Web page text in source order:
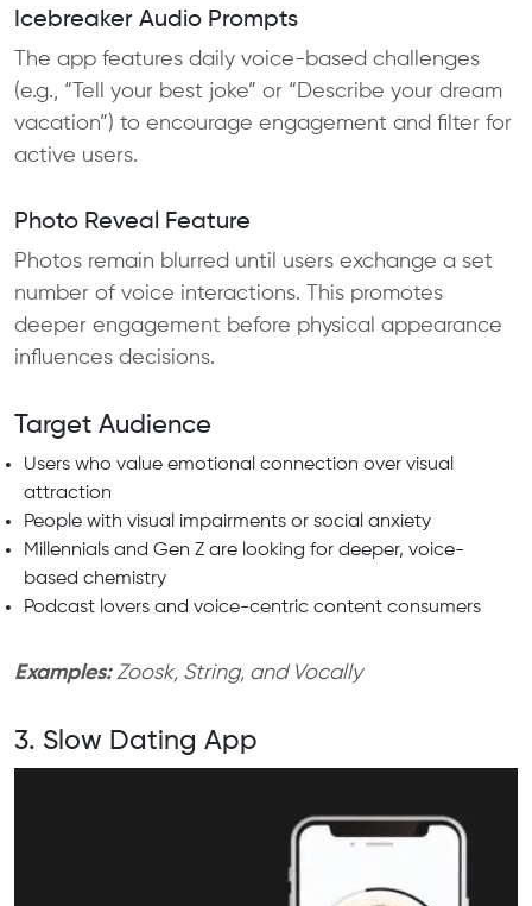
Icebreaker Audio Prompts
The app features daily voice-based challenges
(e.g., “Tell your best joke” or “Describe your dream
vacation”) to encourage engagement and filter for
active users.
Photo Reveal Feature
Photos remain blurred until users exchange a set
number of voice interactions. This promotes
deeper engagement before physical appearance
influences decisions.
Target Audience
Users who value emotional connection over visual
attraction
People with visual impairments or social anxiety
Millennials and Gen Z are looking for deeper, voice-
based chemistry
Podcast lovers and voice-centric content consumers
Examples:Zoosk, String, and Vocally
3. Slow Dating App